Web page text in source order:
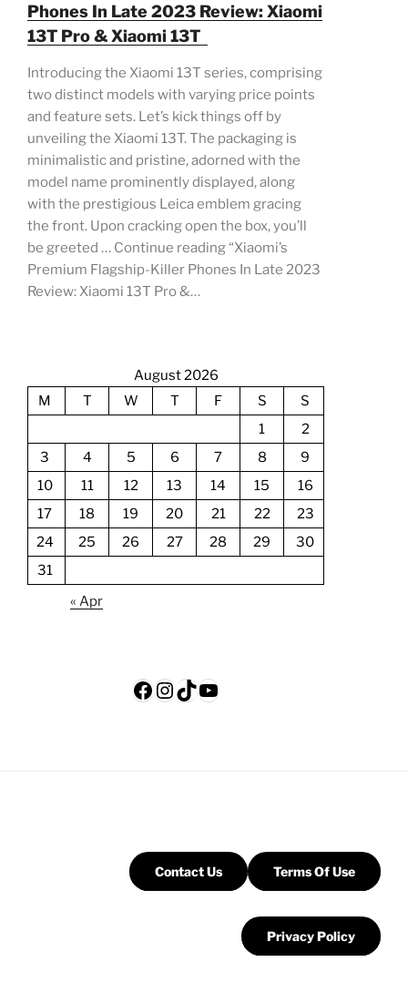
Phones In Late 2023 Review: Xiaomi
13T Pro & Xiaomi 13T
Introducing the Xiaomi 13T series, comprising
two distinct models with varying price points
and feature sets. Let’s kick things off by
unveiling the Xiaomi 13T. The packaging is
minimalistic and pristine, adorned with the
model name prominently displayed, along
with the prestigious Leica emblem gracing
the front. Upon cracking open the box, you’ll
be greeted … Continue reading “Xiaomi’s
Premium Flagship-Killer Phones In Late 2023
Review: Xiaomi 13T Pro &…
August 2026
M
T W T F S
S
1
2
3
4 5 6 7 8
9
10
11 12 13 14 15
16
17
18 19 20 21 22
23
24
25 26 27 28 29
30
31
« Apr
Facebook
Instagram
TikTok
YouTube
Contact Us Terms Of Use
Privacy Policy